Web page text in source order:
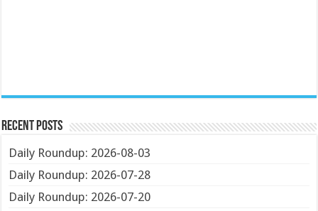
Recent Posts
Daily Roundup: 2026-08-03
Daily Roundup: 2026-07-28
Daily Roundup: 2026-07-20